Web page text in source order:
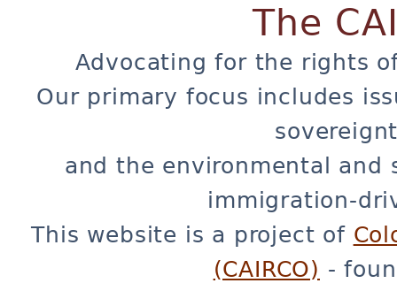
The
Advocating for the rights
Our primary focus includes
and the environmental and
immigration-
This website is a project of
(CAIRCO) -